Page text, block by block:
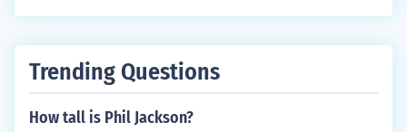
Trending Questions
How tall is Phil Jackson?